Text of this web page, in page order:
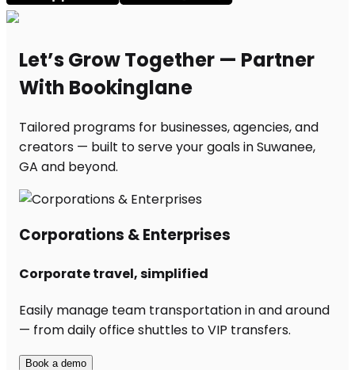
Let’s Grow Together — Partner
With Bookinglane
Tailored programs for businesses, agencies, and
creators — built to serve your goals in Suwanee,
GA and beyond.
Corporations & Enterprises
Corporate travel, simplified
Easily manage team transportation in and around
— from daily office shuttles to VIP transfers.
Book a demo